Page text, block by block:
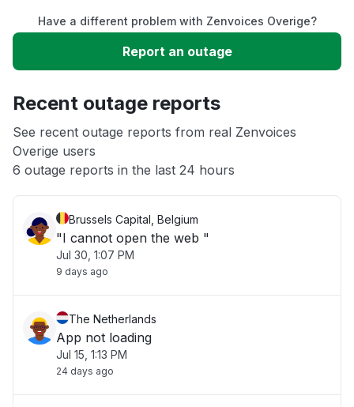
Slow performance
App not loading
Other
Have a different problem with Zenvoices Overige?
Report an outage
Recent outage reports
See recent outage reports from real Zenvoices
Overige users
6 outage reports in the last 24 hours
Brussels Capital, Belgium
"I cannot open the web "
Jul 30, 1:07 PM
9 days ago
The Netherlands
App not loading
Jul 15, 1:13 PM
24 days ago